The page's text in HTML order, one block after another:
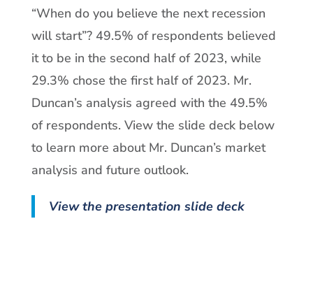
“When do you believe the next recession
will start”? 49.5% of respondents believed
it to be in the second half of 2023, while
29.3% chose the first half of 2023. Mr.
Duncan’s analysis agreed with the 49.5%
of respondents. View the slide deck below
to learn more about Mr. Duncan’s market
analysis and future outlook.
View the presentation slide deck